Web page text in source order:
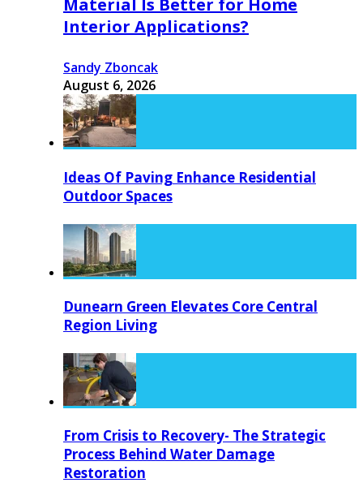
Interior Applications?
Sandy Zboncak
August 6, 2026
Ideas Of Paving Enhance Residential
Outdoor Spaces
Dunearn Green Elevates Core Central
Region Living
From Crisis to Recovery- The Strategic
Process Behind Water Damage
Restoration